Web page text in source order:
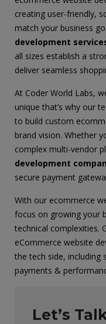
creating user-friendly,
match your business
development
all sizes establish a
deliver seamless
At Coder World Labs,
unique that’s why our
to build custom
brand vision. Whether
complex multi-vendor
development
secure payment
With our ecommerce
focus on growing your
technical complexities.
eCommerce website
the tech side, including
payments &
Let’s